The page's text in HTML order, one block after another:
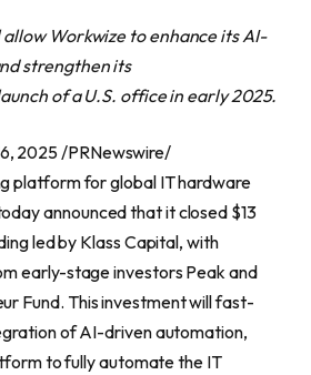
Workwize to enhance its AI-
strengthen its
of a U.S. office in early 2025.
2025 /PRNewswire/
platform for global IT hardware
announced that it closed $13
led by Klass Capital, with
early-stage investors Peak and
Fund. This investment will fast-
of AI-driven automation,
to fully automate the IT